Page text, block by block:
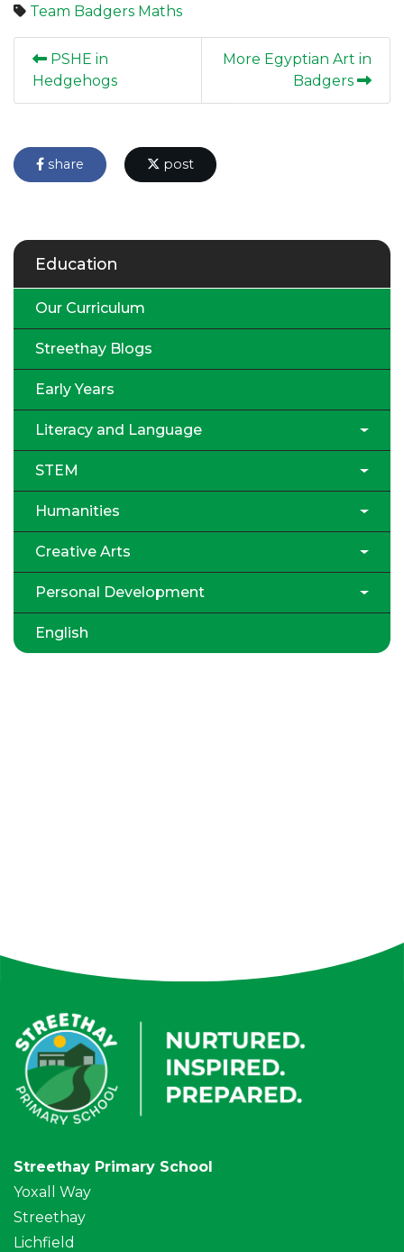
Team Badgers Maths
PSHE in
Hedgehogs
More Egyptian Art in
Badgers
share post
Education
Our Curriculum
Streethay Blogs
Early Years
Literacy and Language
STEM
Humanities
Creative Arts
Personal Development
English
Streethay Primary School
Yoxall Way
Streethay
Lichfield